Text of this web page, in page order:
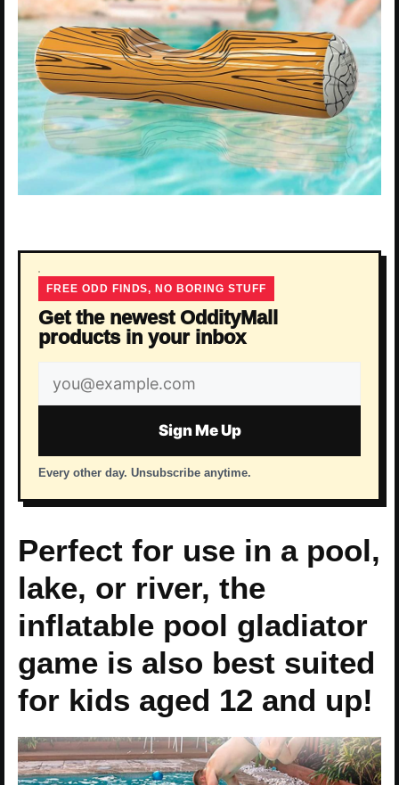
FREE ODD FINDS, NO BORING STUFF
Get the newest OddityMall
products in your inbox
Email
address
Sign Me Up
Every other day. Unsubscribe anytime.
Perfect for use in a pool,
lake, or river, the
inflatable pool gladiator
game is also best suited
for kids aged 12 and up!